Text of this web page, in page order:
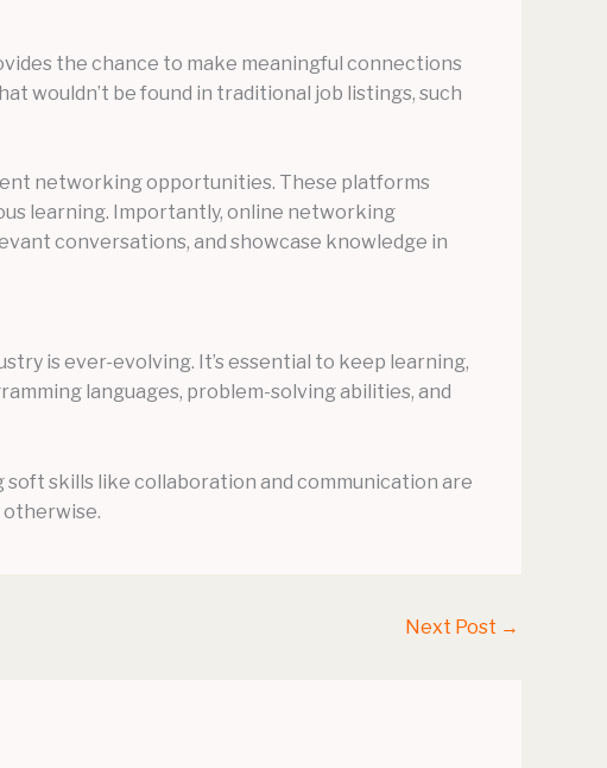
the chance to make meaningful connections
wouldn’t be found in traditional job listings, such
networking opportunities. These platforms
learning. Importantly, online networking
conversations, and showcase knowledge in
is ever-evolving. It’s essential to keep learning,
languages, problem-solving abilities, and
skills like collaboration and communication are
Next Post →